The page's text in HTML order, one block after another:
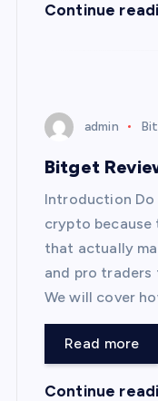
Continue
admin
Bitget
Introduction Do
crypto because
that actually
and pro
We will cover
Read more
Continue